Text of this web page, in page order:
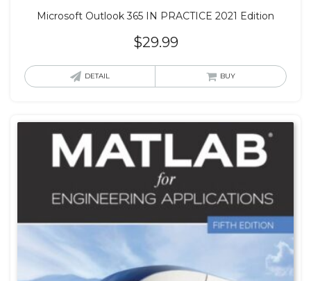
Microsoft Outlook 365 IN PRACTICE 2021 Edition
$29.99
DETAIL BUY